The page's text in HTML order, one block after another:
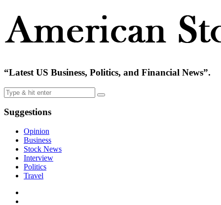
“Latest US Business, Politics, and Financial News”.
Suggestions
Opinion
Business
Stock News
Interview
Politics
Travel